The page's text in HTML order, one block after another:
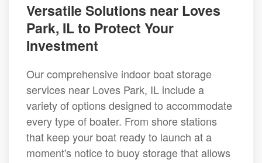
Versatile Solutions near Loves
Park, IL to Protect Your
Investment
Our comprehensive indoor boat storage
services near Loves Park, IL include a
variety of options designed to accommodate
every type of boater. From shore stations
that keep your boat ready to launch at a
moment's notice to buoy storage that allows